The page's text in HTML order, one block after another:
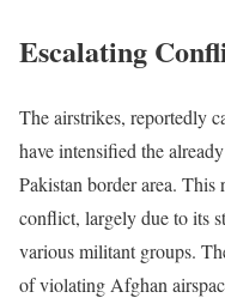
Escalating
The airstrikes, reportedly
have intensified the
Pakistan border area. This
conflict, largely due to its
various militant groups.
of violating Afghan